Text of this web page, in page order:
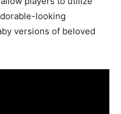
looking
versions of beloved